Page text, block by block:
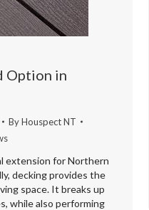
Option in
ByHouspect NT
extension for Northern
decking provides the
space. It breaks up
while also performing